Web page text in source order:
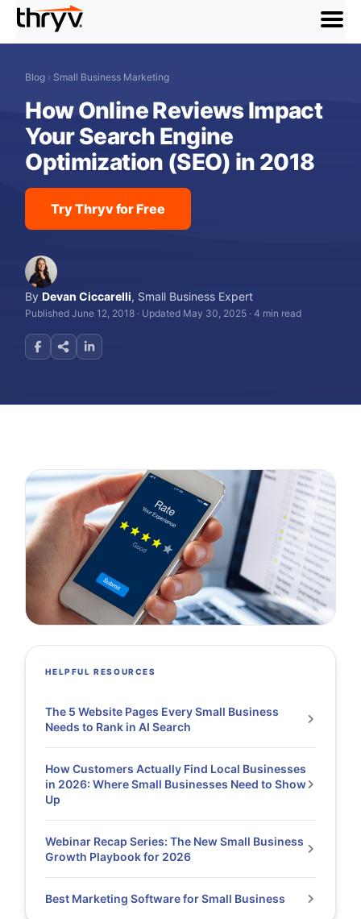
menu
Blog › Small Business Marketing
How Online Reviews Impact
Your Search Engine
Optimization (SEO) in 2018
Try Thryv for Free
ByDevan Ciccarelli, Small Business Expert
Published June 12, 2018 · Updated May 30, 2025 ·4 min read
HELPFUL RESOURCES
The 5 Website Pages Every Small Business
Needs to Rank in AI Search
How Customers Actually Find Local Businesses
in 2026: Where Small Businesses Need to Show
Up
Webinar Recap Series: The New Small Business
Growth Playbook for 2026
Best Marketing Software for Small Business